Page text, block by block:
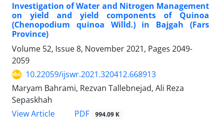
Investigation of Water and Nitrogen Management
on yield and yield components of Quinoa
(Chenopodium quinoa Willd.) in Bajgah (Fars
Province)
Volume 52, Issue 8, November 2021, Pages 2049-
2059
10.22059/ijswr.2021.320412.668913
Maryam Bahrami, Rezvan Tallebnejad, Ali Reza
Sepaskhah
View Article
PDF 994.09 K